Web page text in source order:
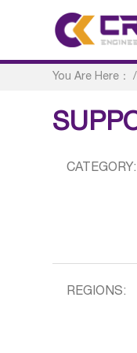
You Are Here：
CATEGORY:
REGIONS: